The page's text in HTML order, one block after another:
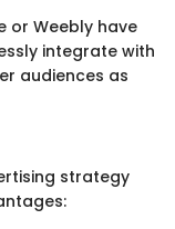
or Weebly have
integrate with
audiences as
strategy